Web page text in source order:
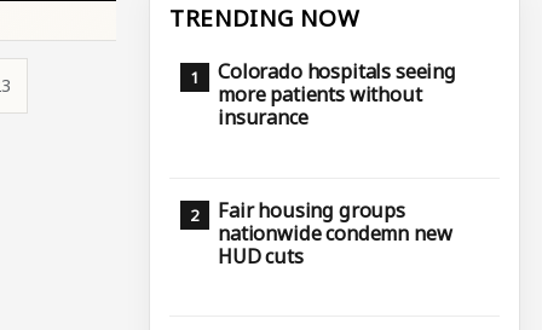
TRENDING NOW
Colorado hospitals seeing
more patients without
insurance
Fair housing groups
nationwide condemn new
HUD cuts